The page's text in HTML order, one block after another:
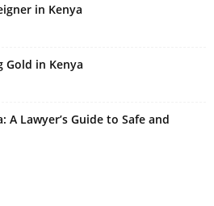
in Kenya
Gold in Kenya
Lawyer’s Guide to Safe and